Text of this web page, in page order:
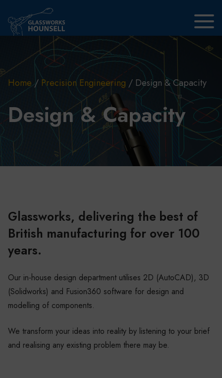
Skip to main content
Home/ Precision Engineering / Design & Capacity
Design & Capacity
Glassworks, delivering the best of
British manufacturing for over 100
years.
Our in-house design department utilises 2D (AutoCAD), 3D
(Solidworks) and Fusion360 software for design and
modelling of components.
We transform your ideas into reality by listening to your brief
and realising any existing problem there may be.